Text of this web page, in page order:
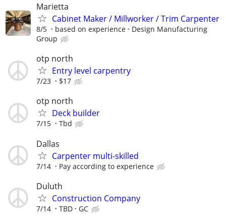
Marietta
Cabinet Maker / Millworker / Trim Carpenter
8/5 based on experience
Design Manufacturing
Group
otp north
Entry level carpentry
7/23 $17
otp north
Deck builder
7/15 Tbd
Dallas
Carpenter multi-skilled
7/14 Pay according to experience
Duluth
Construction Company
7/14 TBD GC